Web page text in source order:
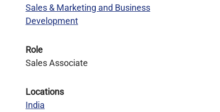
Sales & Marketing and Business
Development
Role
Sales Associate
Locations
India